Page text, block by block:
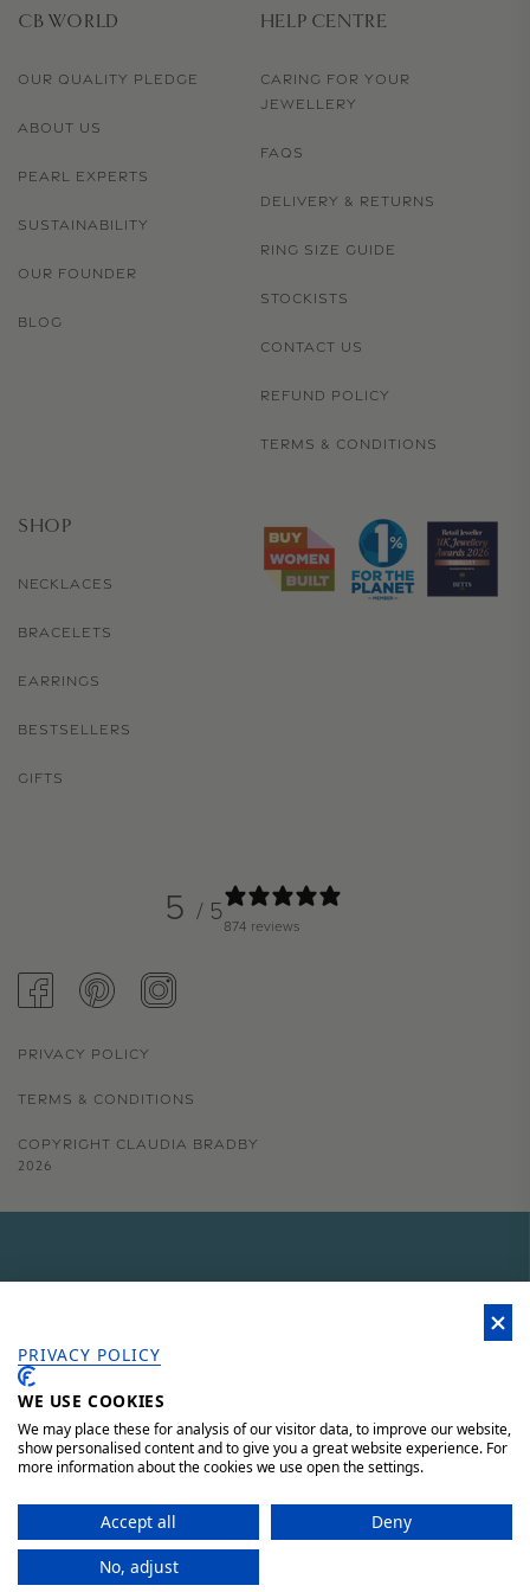
CB WORLD
OUR QUALITY PLEDGE
ABOUT US
PEARL EXPERTS
SUSTAINABILITY
OUR FOUNDER
BLOG
HELP CENTRE
CARING FOR YOUR
JEWELLERY
FAQS
DELIVERY & RETURNS
RING SIZE GUIDE
STOCKISTS
CONTACT US
REFUND POLICY
TERMS & CONDITIONS
SHOP
NECKLACES
BRACELETS
EARRINGS
BESTSELLERS
GIFTS
5 / 5874 reviews
FACEBOOKPINTERESTINSTAGRAM
PRIVACY POLICY
TERMS & CONDITIONS
COPYRIGHT CLAUDIA BRADBY
2026
ORDER
Sign up to our newsletter for 15% off your first order, access to
unique offers and 'behind the scenes' news.
PRIVACY POLICY
WE USE COOKIES
We may place these for analysis of our visitor data, to improve our website,
show personalised content and to give you a great website experience. For
more information about the cookies we use open the settings.
Accept all
Deny
No, adjust